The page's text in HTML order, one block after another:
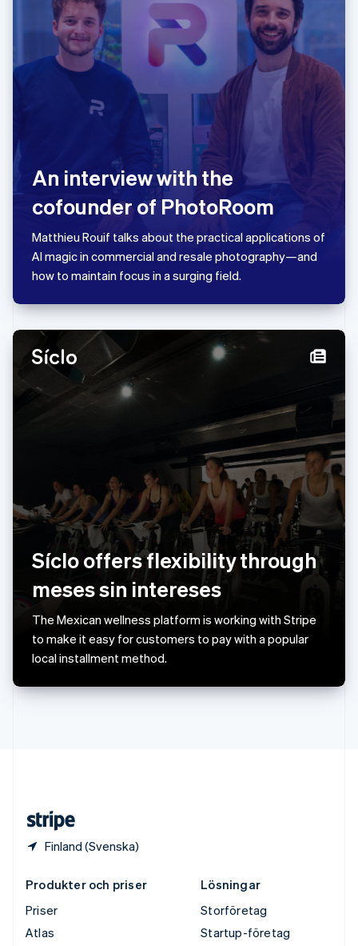
An interview with the
cofounder of PhotoRoom
Matthieu Rouif talks about the practical applications of
AI magic in commercial and resale photography—and
how to maintain focus in a surging field.
Síclo offers flexibility through
meses sin intereses
The Mexican wellness platform is working with Stripe
to make it easy for customers to pay with a popular
local installment method.
Finland (Svenska)
Liechtenstein
DeutschEnglish
Litauen
English
Luxemburg
English
Malaysia
Mexiko
English
Nederländerna
Norge
English
Nya Zeeland
Polen
Portugal
Português English
Rumänien
Schweiz
English
Slovenien
EnglishItaliano
Spanien
Español English
Storbritannien
English
Sverige
SvenskaEnglish
Thailand
ไทยEnglish
Tjeckien
Tyskland
Produkter och priser
Priser
Atlas
Lösningar
Storföretag
Startup-företag